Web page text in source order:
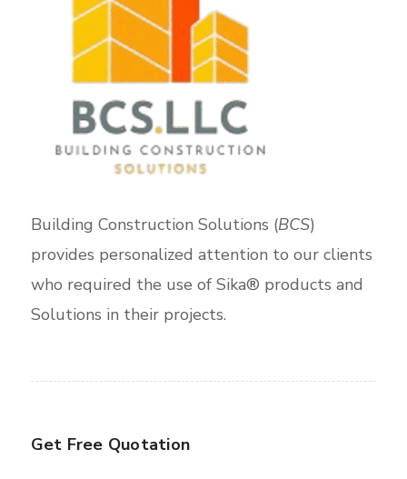
Building Construction Solutions (BCS)
provides personalized attention to our clients
who required the use of Sika® products and
Solutions in their projects.
Get Free Quotation